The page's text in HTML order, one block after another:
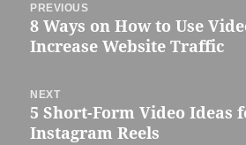
navigation
PREVIOUS
Previous
post:
8 Ways on How to Use
Increase Website Traffic
NEXT
Next
post:
5 Short-Form Video Ideas
Instagram Reels